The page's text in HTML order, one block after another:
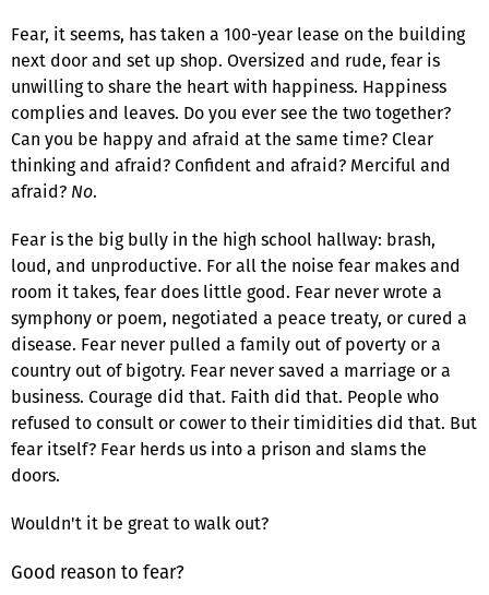
Fear, it seems, has taken a 100-year lease on the building
next door and set up shop. Oversized and rude, fear is
unwilling to share the heart with happiness. Happiness
complies and leaves. Do you ever see the two together?
Can you be happy and afraid at the same time? Clear
thinking and afraid? Confident and afraid? Merciful and
afraid? No.
Fear is the big bully in the high school hallway: brash,
loud, and unproductive. For all the noise fear makes and
room it takes, fear does little good. Fear never wrote a
symphony or poem, negotiated a peace treaty, or cured a
disease. Fear never pulled a family out of poverty or a
country out of bigotry. Fear never saved a marriage or a
business. Courage did that. Faith did that. People who
refused to consult or cower to their timidities did that. But
fear itself? Fear herds us into a prison and slams the
doors.
Wouldn't it be great to walk out?
Good reason to fear?